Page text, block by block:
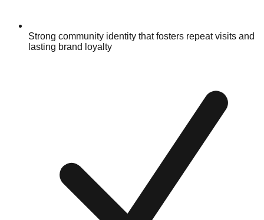
Strong community identity that fosters repeat visits and
lasting brand loyalty